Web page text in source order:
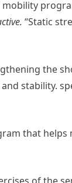
“Static
the
stability.
that helps